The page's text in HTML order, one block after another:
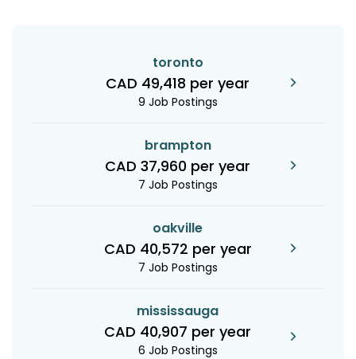
toronto
CAD 49,418 per year
9 Job Postings
brampton
CAD 37,960 per year
7 Job Postings
oakville
CAD 40,572 per year
7 Job Postings
mississauga
CAD 40,907 per year
6 Job Postings